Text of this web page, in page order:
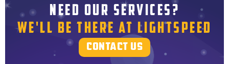
NEED OUR SERVICES?
WE'LL BE THERE AT LIGHTSPEED
CONTACT US